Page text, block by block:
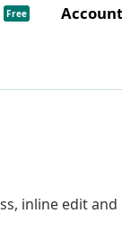
Free Account
inline edit